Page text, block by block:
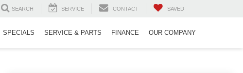
SEARCH SERVICE CONTACT SAVED
SPECIALS SERVICE & PARTS FINANCE OUR COMPANY